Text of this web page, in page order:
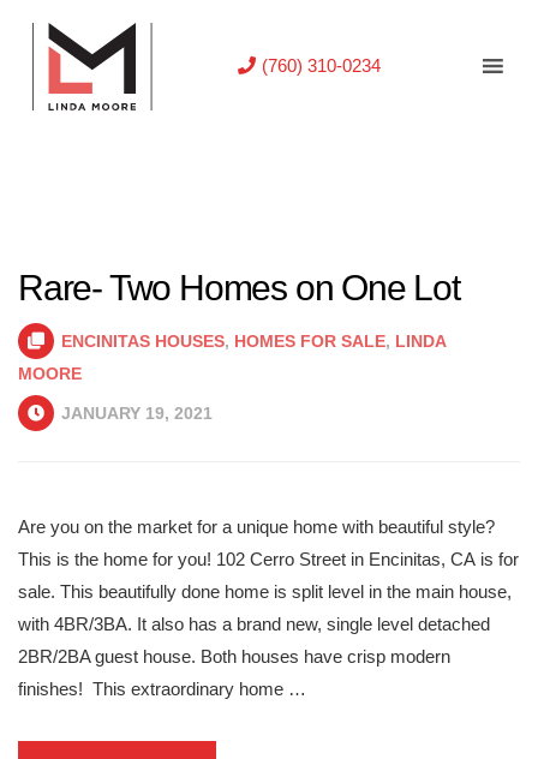
(760) 310-0234
Rare- Two Homes on One Lot
ENCINITAS HOUSES, HOMES FOR SALE, LINDA
MOORE
JANUARY 19, 2021
Are you on the market for a unique home with beautiful style?
This is the home for you! 102 Cerro Street in Encinitas, CA is for
sale. This beautifully done home is split level in the main house,
with 4BR/3BA. It also has a brand new, single level detached
2BR/2BA guest house. Both houses have crisp modern
finishes! This extraordinary home …